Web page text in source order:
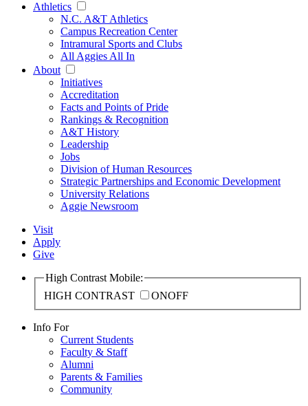
Athletics
N.C. A&T Athletics
Campus Recreation Center
Intramural Sports and Clubs
All Aggies All In
About
Initiatives
Accreditation
Facts and Points of Pride
Rankings & Recognition
A&T History
Leadership
Jobs
Division of Human Resources
Strategic Partnerships and Economic Development
University Relations
Aggie Newsroom
Visit
Apply
Give
High Contrast Mobile:
HIGH CONTRAST
ONOFF
Info For
Current Students
Faculty & Staff
Alumni
Parents & Families
Community